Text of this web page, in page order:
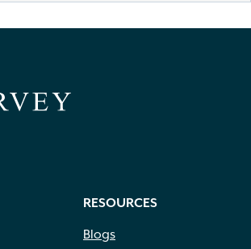
RESOURCES
Blogs